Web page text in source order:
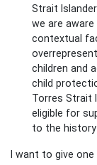
Strait
we are
contextual
children and
child
Torres Strait
eligible for
to the
I want to give